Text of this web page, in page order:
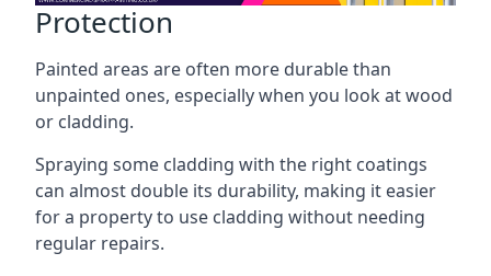
Protection
Painted areas are often more durable than
unpainted ones, especially when you look at wood
or cladding.
Spraying some cladding with the right coatings
can almost double its durability, making it easier
for a property to use cladding without needing
regular repairs.